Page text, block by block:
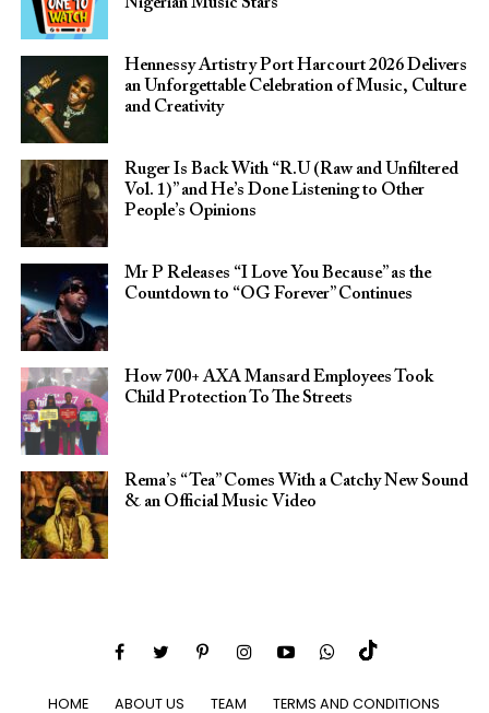
Hennessy Artistry Port Harcourt 2026 Delivers
an Unforgettable Celebration of Music, Culture
and Creativity
Ruger Is Back With “R.U (Raw and Unfiltered
Vol. 1)” and He’s Done Listening to Other
People’s Opinions
Mr P Releases “I Love You Because” as the
Countdown to “OG Forever” Continues
How 700+ AXA Mansard Employees Took
Child Protection To The Streets
Rema’s “Tea” Comes With a Catchy New Sound
& an Official Music Video
HOME ABOUT US TEAM TERMS AND CONDITIONS